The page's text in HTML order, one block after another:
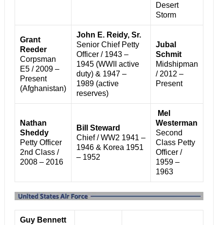
Desert
Storm
Grant
Reeder
Corpsman
E5 / 2009 –
Present
(Afghanistan)
John E. Reidy, Sr.
Senior Chief Petty
Officer / 1943 –
1945 (WWII active
duty) & 1947 –
1989 (active
reserves)
Jubal
Schmit
Midshipman
/ 2012 –
Present
Nathan
Sheddy
Petty Officer
2nd Class /
2008 – 2016
Bill Steward
Chief / WW2 1941 –
1946 & Korea 1951
– 1952
Mel
Westerman
Second
Class Petty
Officer /
1959 –
1963
Guy Bennett